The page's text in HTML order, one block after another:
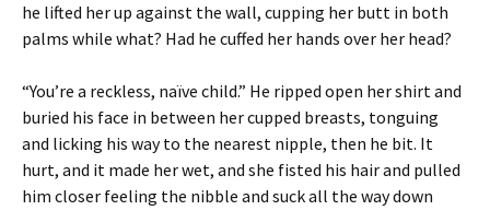
he lifted her up against the wall, cupping her butt in both
palms while what? Had he cuffed her hands over her head?
“You’re a reckless, naïve child.” He ripped open her shirt and
buried his face in between her cupped breasts, tonguing
and licking his way to the nearest nipple, then he bit. It
hurt, and it made her wet, and she fisted his hair and pulled
him closer feeling the nibble and suck all the way down